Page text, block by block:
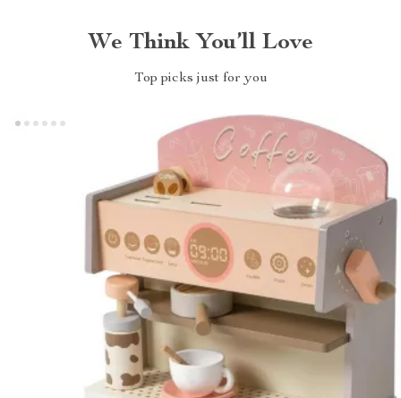
We Think You’ll Love
Top picks just for you